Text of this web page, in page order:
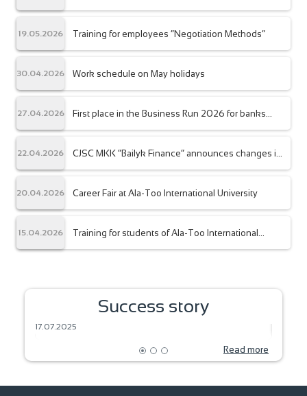
19.05.2026 Training for employees “Negotiation Methods”
30.04.2026 Work schedule on May holidays
27.04.2026
First place in the Business Run 2026 for banks
22.04.2026
CJSC MKK “Bailyk Finance” announces changes in
20.04.2026 Career Fair at Ala-Too International University
15.04.2026
Training for students of Ala-Too International
Success story
SEEDS OF DREAM – HARVEST OF THE
17.07.2025
Read more